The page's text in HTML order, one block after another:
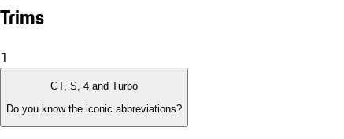
Trims
1
GT, S, 4 and Turbo
Do you know the iconic abbreviations?